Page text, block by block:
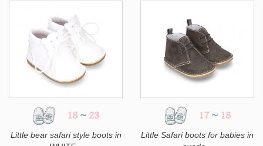
18 ~ 23
Little bear safari style boots in
17 ~ 18
Little Safari boots for babies in